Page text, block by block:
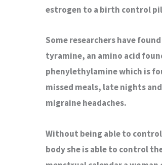
estrogen to a birth control
Some researchers have
tyramine, an amino acid
phenylethylamine which is
missed meals, late nights
migraine headaches.
Without being able to
body she is able to control